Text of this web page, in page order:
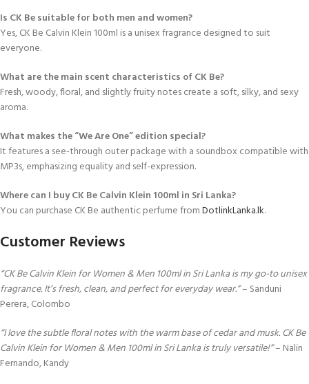
Is CK Be suitable for both men and women?
Yes, CK Be Calvin Klein 100ml is a unisex fragrance designed to suit
everyone.
What are the main scent characteristics of CK Be?
Fresh, woody, floral, and slightly fruity notes create a soft, silky, and sexy
aroma.
What makes the “We Are One” edition special?
It features a see-through outer package with a soundbox compatible with
MP3s, emphasizing equality and self-expression.
Where can I buy CK Be Calvin Klein 100ml in Sri Lanka?
You can purchase CK Be authentic perfume fromDotlinkLanka.lk.
Customer Reviews
“CK Be Calvin Klein for Women & Men 100ml in Sri Lanka is my go-to unisex
fragrance. It’s fresh, clean, and perfect for everyday wear.”– Sanduni
Perera, Colombo
“I love the subtle floral notes with the warm base of cedar and musk. CK Be
Calvin Klein for Women & Men 100ml in Sri Lanka is truly versatile!”– Nalin
Fernando, Kandy